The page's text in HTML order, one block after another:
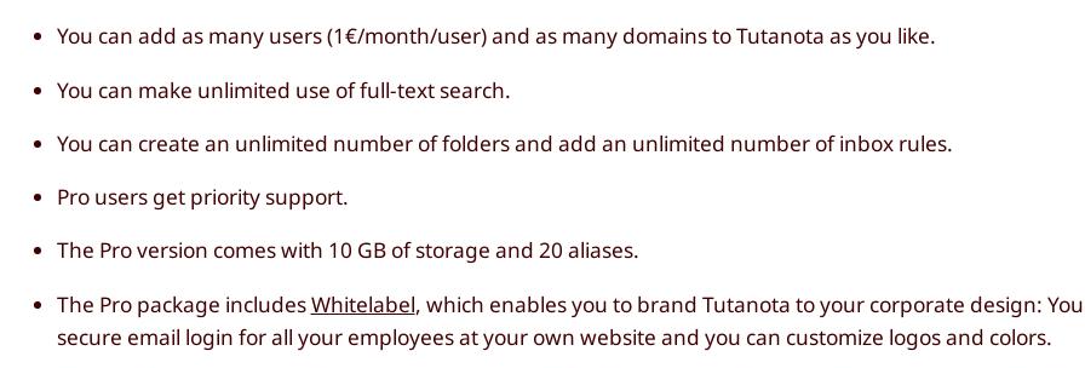
You can add as many users (1€/month/user) and as many domains to Tutanota as you like.
You can make unlimited use of full-text search.
You can create an unlimited number of folders and add an unlimited number of inbox rules.
Pro users get priority support.
The Pro version comes with 10 GB of storage and 20 aliases.
The Pro package includesWhitelabel, which enables you to brand Tutanota to your corporate design:
secure email login for all your employees at your own website and you can customize logos and colors.